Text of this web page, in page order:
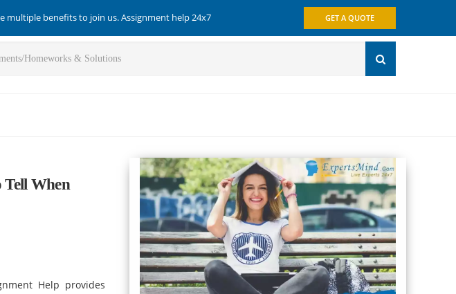
multiple benefits to join us. Assignment help 24x7 GET A QUOTE
Tell When
Help provides